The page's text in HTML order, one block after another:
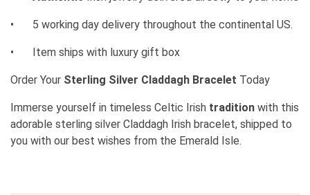
• 5 working day delivery throughout the continental US.
• Item ships with luxury gift box
Order Your Sterling Silver Claddagh Bracelet Today
Immerse yourself in timeless Celtic Irish tradition with this
adorable sterling silver Claddagh Irish bracelet, shipped to
you with our best wishes from the Emerald Isle.